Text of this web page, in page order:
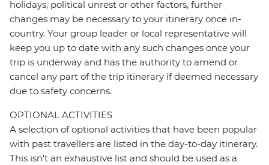
holidays, political unrest or other factors, further
changes may be necessary to your itinerary once in-
country. Your group leader or local representative will
keep you up to date with any such changes once your
trip is underway and has the authority to amend or
cancel any part of the trip itinerary if deemed necessary
due to safety concerns.
OPTIONAL ACTIVITIES
A selection of optional activities that have been popular
with past travellers are listed in the day-to-day itinerary.
This isn't an exhaustive list and should be used as a